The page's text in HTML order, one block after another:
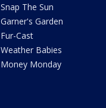
Snap The Sun
Garner's Garden
Fur-Cast
Weather Babies
Money Monday